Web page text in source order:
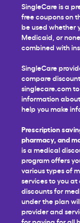
SingleCare is a
free coupons on
be used whether
Medicaid, or
combined with
SingleCare
compare
singlecare.com
information
help you make
Prescription
pharmacy, and
is a medical
program offers
various types of
services to you
discounts for
under the plan
provider and